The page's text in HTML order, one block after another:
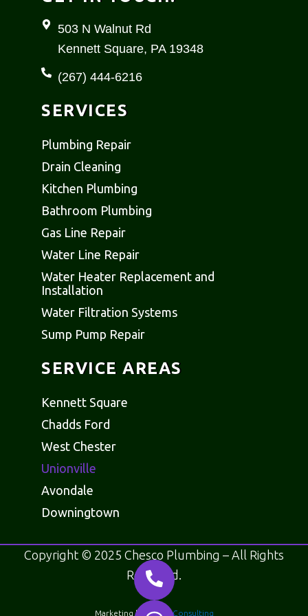
o
o
-
f
g
a
m
503 N Walnut Rd
Kennett Square, PA 19348
(267) 444-6216
SERVICES
Plumbing Repair
Drain Cleaning
Kitchen Plumbing
Bathroom Plumbing
Gas Line Repair
Water Line Repair
Water Heater Replacement and
Installation
Water Filtration Systems
Sump Pump Repair
SERVICE AREAS
Kennett Square
Chadds Ford
West Chester
Unionville
Avondale
Downingtown
Copyright © 2025 Chesco Plumbing – All Rights
Reserved.
Marketing by Motus Consulting